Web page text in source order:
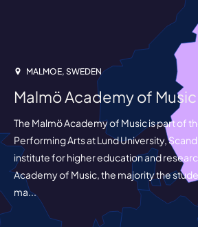
MALMOE, SWEDEN
Malmö Academy of Music
The Malmö Academy of Music is part of
Performing Arts at Lund University,
institute for higher education and
Academy of Music, the majority the
ma...